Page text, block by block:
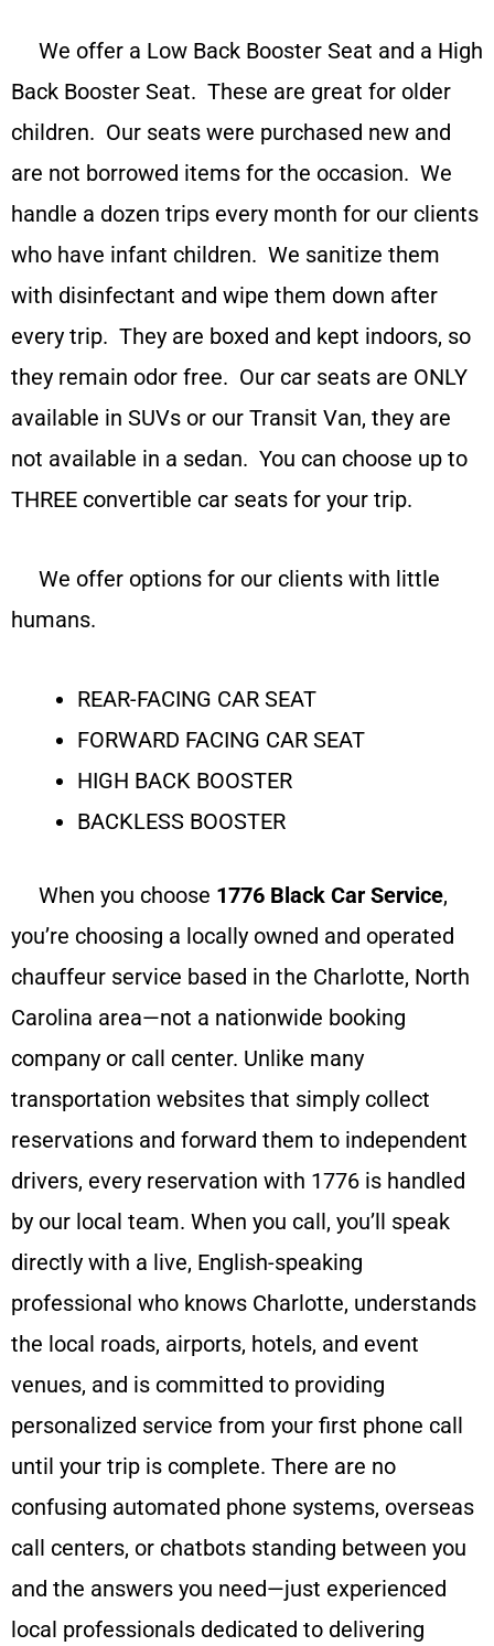
We offer a Low Back Booster Seat and a High
Back Booster Seat. These are great for older
children. Our seats were purchased new and
are not borrowed items for the occasion. We
handle a dozen trips every month for our clients
who have infant children. We sanitize them
with disinfectant and wipe them down after
every trip. They are boxed and kept indoors, so
they remain odor free. Our car seats are ONLY
available in SUVs or our Transit Van, they are
not available in a sedan. You can choose up to
THREE convertible car seats for your trip.
We offer options for our clients with little
humans.
REAR-FACING CAR SEAT
FORWARD FACING CAR SEAT
HIGH BACK BOOSTER
BACKLESS BOOSTER
When you choose 1776 Black Car Service,
you’re choosing a locally owned and operated
chauffeur service based in the Charlotte, North
Carolina area—not a nationwide booking
company or call center. Unlike many
transportation websites that simply collect
reservations and forward them to independent
drivers, every reservation with 1776 is handled
by our local team. When you call, you’ll speak
directly with a live, English-speaking
professional who knows Charlotte, understands
the local roads, airports, hotels, and event
venues, and is committed to providing
personalized service from your first phone call
until your trip is complete. There are no
confusing automated phone systems, overseas
call centers, or chatbots standing between you
and the answers you need—just experienced
local professionals dedicated to delivering